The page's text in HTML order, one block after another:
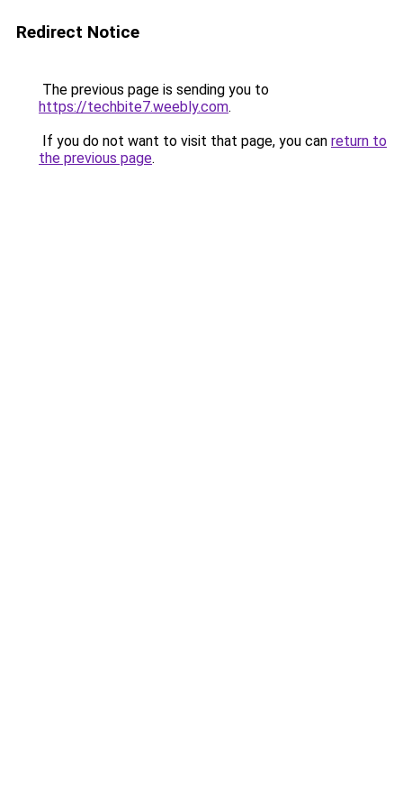
Redirect Notice
The previous page is sending you to
https://techbite7.weebly.com.
If you do not want to visit that page, you can return to
the previous page.